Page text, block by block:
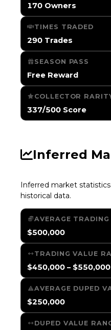
170 Owners
TIMES TRADED
290 Trades
SEASON PASS
Free Reward
COLLECTOR
337/500 Score
Inferred
Inferred market
historical data.
AVERAGE
$500,000
TRADING VALUE
$450,000 – $550,000
AVERAGE DUPED
$250,000
DUPED VALUE